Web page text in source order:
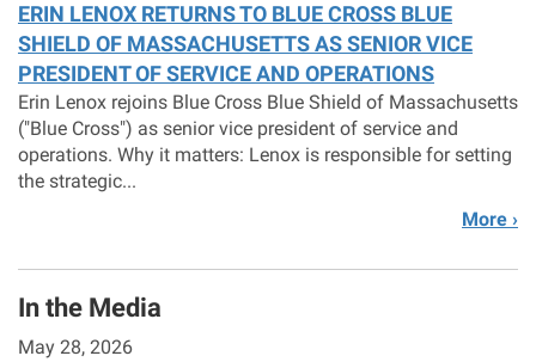
ERIN LENOX RETURNS TO BLUE CROSS BLUE
SHIELD OF MASSACHUSETTS AS SENIOR VICE
PRESIDENT OF SERVICE AND OPERATIONS
Erin Lenox rejoins Blue Cross Blue Shield of Massachusetts
("Blue Cross") as senior vice president of service and
operations. Why it matters: Lenox is responsible for setting
the strategic...
More ›
In the Media
May 28, 2026